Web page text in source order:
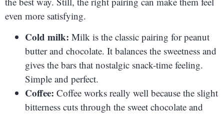
even more satisfying.
Cold milk: Milk is the classic pairing for peanut
butter and chocolate. It balances the sweetness and
gives the bars that nostalgic snack-time feeling.
Simple and perfect.
Coffee: Coffee works really well because the slight
bitterness cuts through the sweet chocolate and